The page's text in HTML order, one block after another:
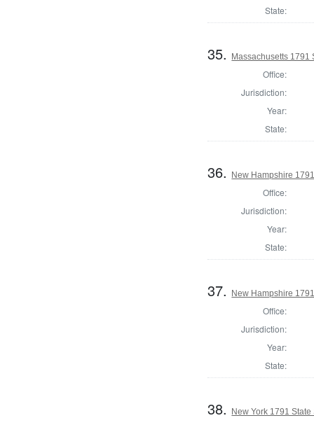
State:
35. Massachusetts 1791
Office:
Jurisdiction:
Year:
State:
36. New Hampshire
Office:
Jurisdiction:
Year:
State:
37. New Hampshire
Office:
Jurisdiction:
Year:
State:
38. New York 1791